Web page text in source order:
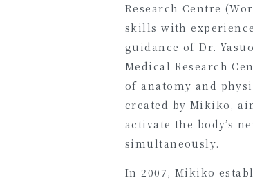
Research Centre
skills with
guidance of Dr.
Medical Research
of anatomy and
created by Mikiko,
activate the body’s
simultaneously.
In 2007, Mikiko